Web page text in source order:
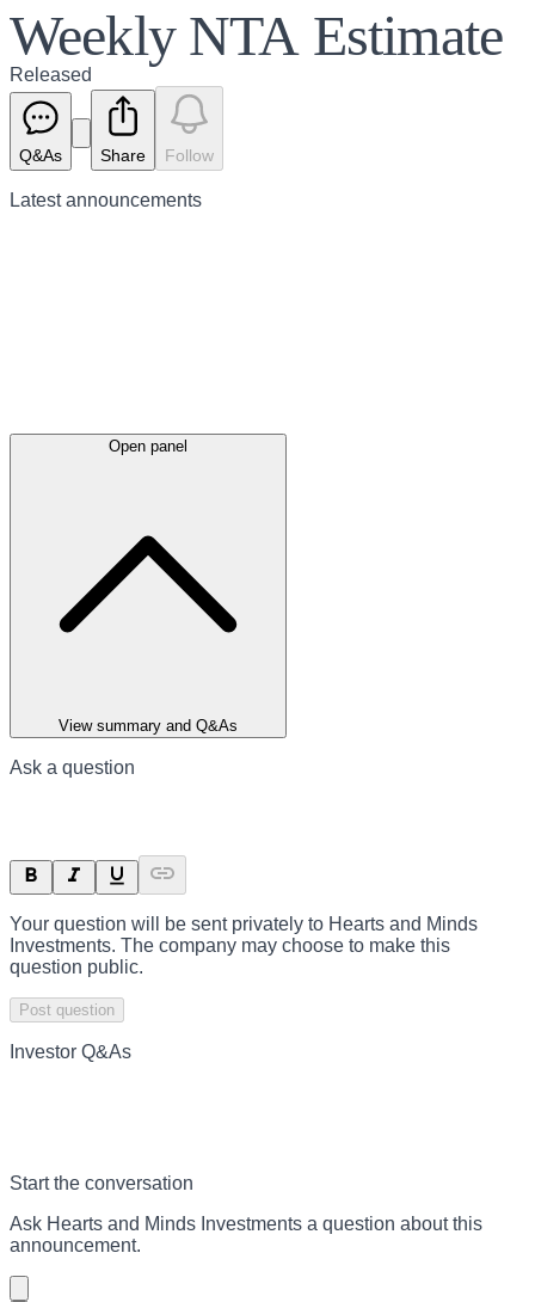
Weekly NTA Estimate
Released
Q&As Share Follow
Latestannouncements
Open panel
View summary and Q&As
Ask a question
Your question will be sent privately to Hearts and Minds
Investments. The company may choose to make this
question public.
Post question
Investor Q&As
Start the conversation
Ask Hearts and Minds Investments a question about this
announcement.